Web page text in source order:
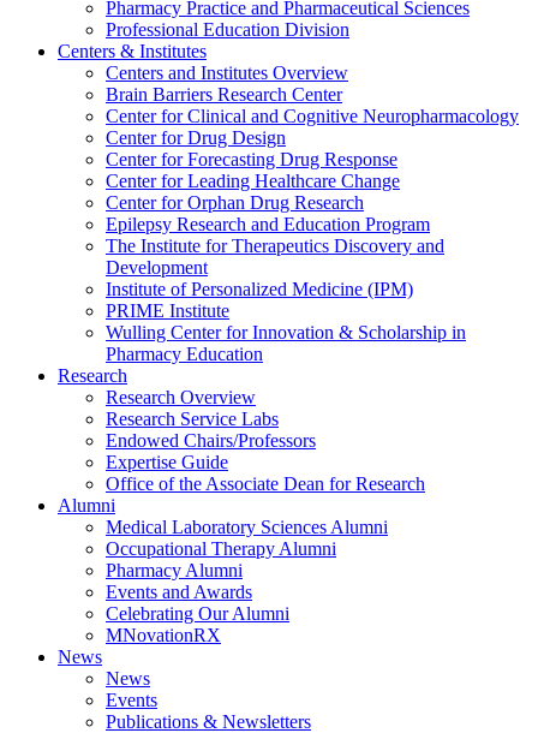
Pharmacy Practice and Pharmaceutical Sciences
Professional Education Division
Centers & Institutes
Centers and Institutes Overview
Brain Barriers Research Center
Center for Clinical and Cognitive Neuropharmacology
Center for Drug Design
Center for Forecasting Drug Response
Center for Leading Healthcare Change
Center for Orphan Drug Research
Epilepsy Research and Education Program
The Institute for Therapeutics Discovery and
Development
Institute of Personalized Medicine (IPM)
PRIME Institute
Wulling Center for Innovation & Scholarship in
Pharmacy Education
Research
Research Overview
Research Service Labs
Endowed Chairs/Professors
Expertise Guide
Office of the Associate Dean for Research
Alumni
Medical Laboratory Sciences Alumni
Occupational Therapy Alumni
Pharmacy Alumni
Events and Awards
Celebrating Our Alumni
MNovationRX
News
News
Events
Publications & Newsletters